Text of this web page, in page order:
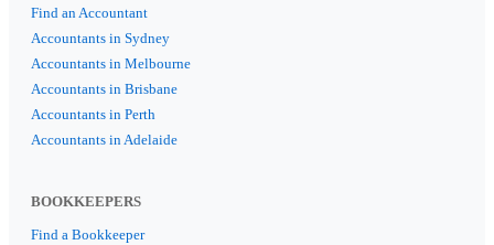
Find an Accountant
Accountants in Sydney
Accountants in Melbourne
Accountants in Brisbane
Accountants in Perth
Accountants in Adelaide
BOOKKEEPERS
Find a Bookkeeper